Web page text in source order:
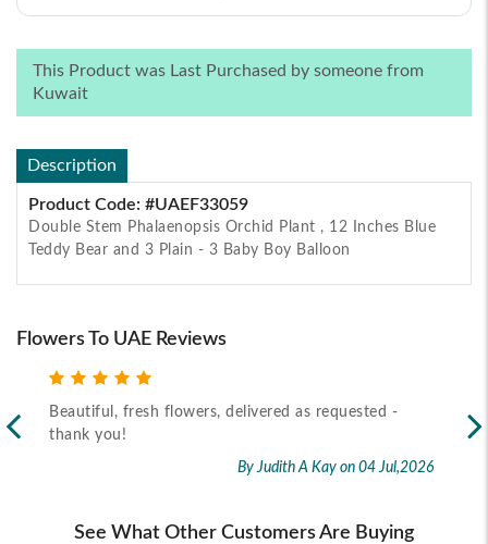
This Product was Last Purchased by someone from
Kuwait
Description
Product Code: #UAEF33059
Double Stem Phalaenopsis Orchid Plant , 12 Inches Blue
Teddy Bear and 3 Plain - 3 Baby Boy Balloon
Flowers To UAE Reviews
- Recipient received the flower as per timeline
on 02
See What Other Customers Are Buying